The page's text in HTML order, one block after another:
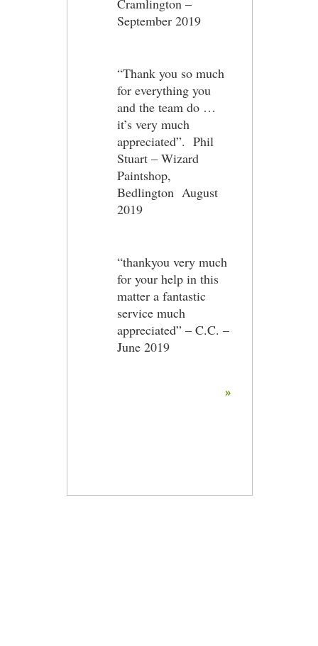
Cramlington –
September 2019
“Thank you so much
for everything you
and the team do …
it’s very much
appreciated”. Phil
Stuart – Wizard
Paintshop,
Bedlington August
2019
“thankyou very much
for your help in this
matter a fantastic
service much
appreciated” – C.C. –
June 2019
»